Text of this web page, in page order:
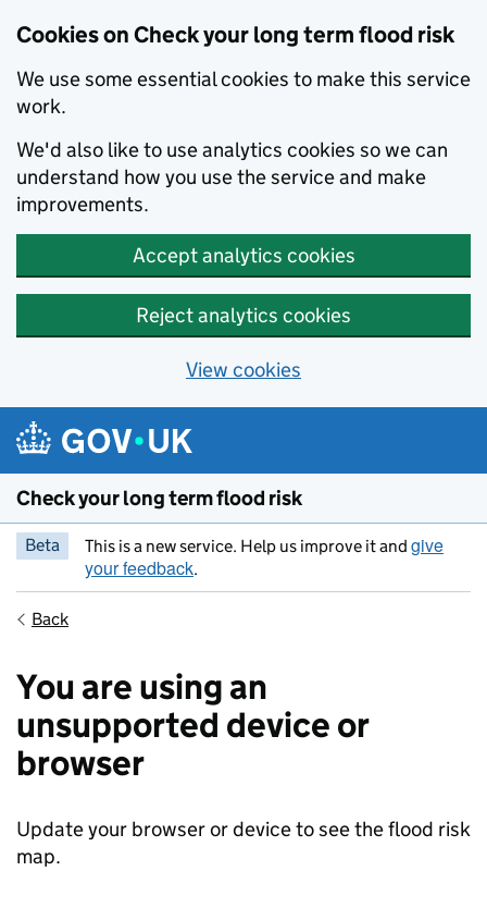
Cookies on Check your long term flood risk
We use some essential cookies to make this service
work.
We'd also like to use analytics cookies so we can
understand how you use the service and make
improvements.
Accept analytics cookies
Reject analytics cookies
View cookies
Skip to main content
Check your long term flood risk
Beta This is a new service. Help us improve it and give
your feedback.
Back
You are using an
unsupported device or
browser
Update your browser or device to see the flood risk
map.